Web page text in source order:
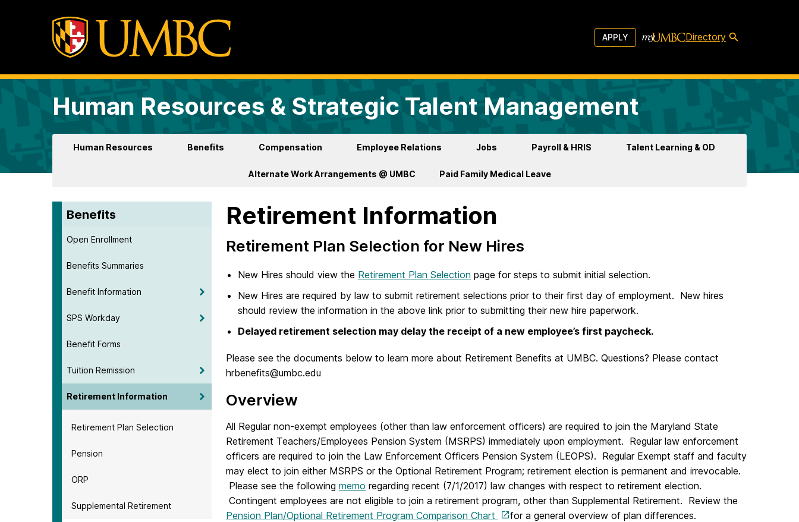
APPLY Directory
Human Resources & Strategic Talent Management
Human Resources Benefits Compensation Employee Relations Jobs Payroll & HRIS Talent Learning & OD
Alternate Work Arrangements @ UMBC Paid Family Medical Leave
Benefits
Open Enrollment
Benefits Summaries
Benefit Information
SPS Workday
Benefit Forms
Tuition Remission
Retirement Information
Retirement Plan Selection
Pension
ORP
Supplemental Retirement
Retirement Information
Retirement Plan Selection for New Hires
New Hires should view the Retirement Plan Selection page for steps to submit initial selection.
New Hires are required by law to submit retirement selections prior to their first day of employment. New hires
should review the information in the above link prior to submitting their new hire paperwork.
Delayed retirement selection may delay the receipt of a new employee’s first paycheck.
Please see the documents below to learn more about Retirement Benefits at UMBC. Questions? Please contact
hrbenefits@umbc.edu
Overview
All Regular non-exempt employees (other than law enforcement officers) are required to join the Maryland State
Retirement Teachers/Employees Pension System (MSRPS) immediately upon employment. Regular law enforcement
officers are required to join the Law Enforcement Officers Pension System (LEOPS). Regular Exempt staff and faculty
may elect to join either MSRPS or the Optional Retirement Program; retirement election is permanent and irrevocable.
Please see the following memo regarding recent (7/1/2017) law changes with respect to retirement election.
Contingent employees are not eligible to join a retirement program, other than Supplemental Retirement. Review the
Pension Plan/Optional Retirement Program Comparison Chart
for a general overview of plan differences.